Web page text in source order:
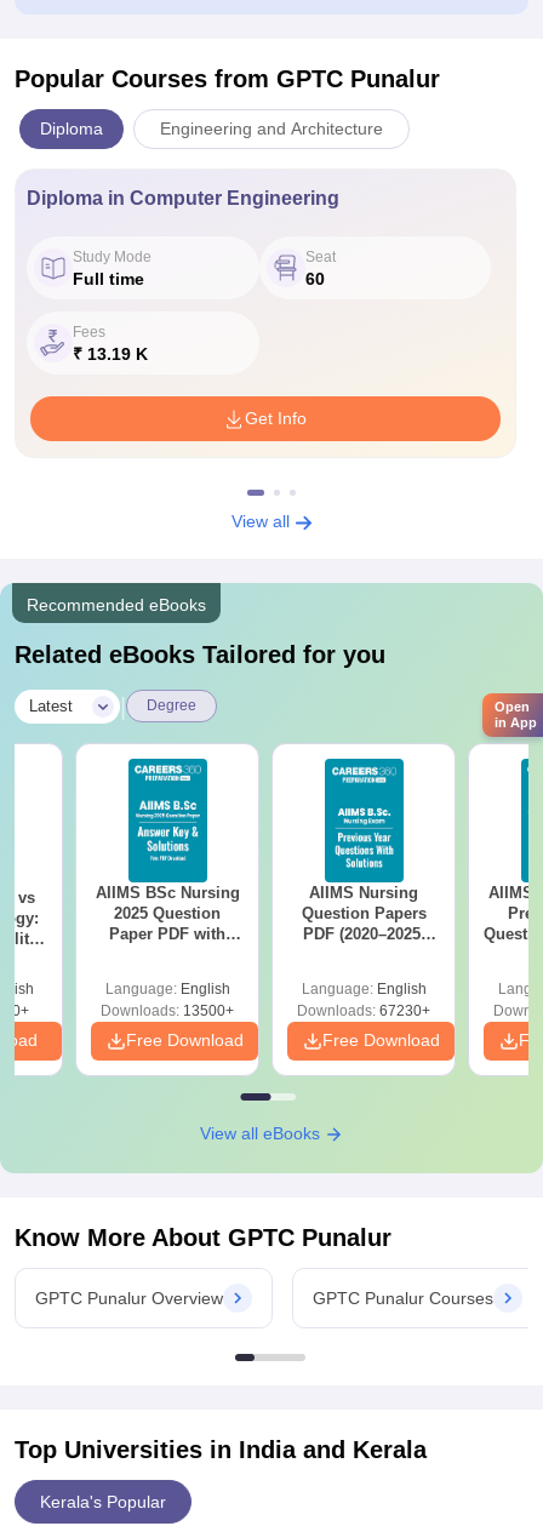
Popular Courses from GPTC Punalur
Diploma Engineering and Architecture
Diploma in Computer Engineering
Study Mode
Full time
Seat
60
Fees
₹ 13.19 K
Get Info
View all
Recommended eBooks
Related eBooks Tailored for you
Latest Degree
vs
AIIMS BSc Nursing
2025 Question
Paper PDF with
Download Free
Language: English
Downloads: 13500+
Free Download
AIIMS Nursing
Question Papers
PDF (2020–2025)
Language: English
Downloads: 67230+
Free Download
AIIMS
View all eBooks
Know More About GPTC Punalur
GPTC Punalur Overview GPTC Punalur Courses
Top Universities in India and Kerala
Kerala's Popular
Open
in App